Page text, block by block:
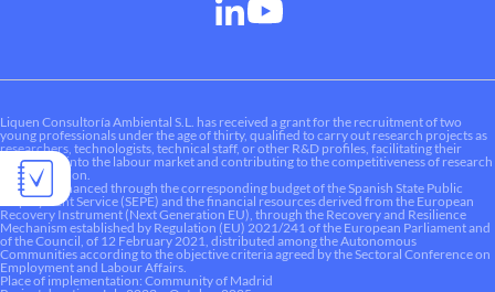
Liquen Consultoría Ambiental S.L. has received a grant for the recruitment of two
young professionals under the age of thirty, qualified to carry out research projects as
researchers, technologists, technical staff, or other R&D profiles, facilitating their
integration into the labour market and contributing to the competitiveness of research
and innovation.
This aid is financed through the corresponding budget of the Spanish State Public
Employment Service (SEPE) and the financial resources derived from the European
Recovery Instrument (Next Generation EU), through the Recovery and Resilience
Mechanism established by Regulation (EU) 2021/241 of the European Parliament and
of the Council, of 12 February 2021, distributed among the Autonomous
Communities according to the objective criteria agreed by the Sectoral Conference on
Employment and Labour Affairs.
Place of implementation: Community of Madrid